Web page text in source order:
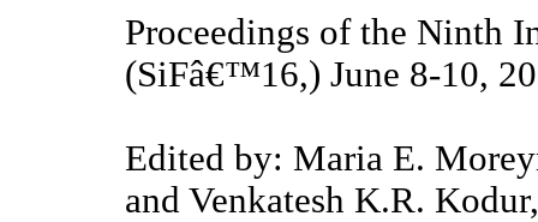
Proceedings of the Ninth
(SiFâ€™16,) June 8-10,
Edited by: Maria E.
and Venkatesh K.R.